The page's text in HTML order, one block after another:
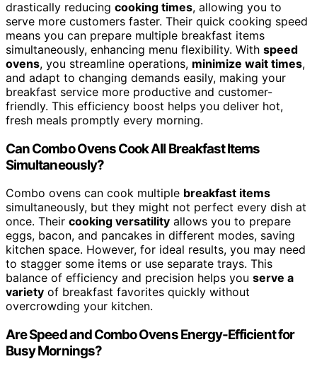
drastically reducing cooking times, allowing you to
serve more customers faster. Their quick cooking speed
means you can prepare multiple breakfast items
simultaneously, enhancing menu flexibility. With speed
ovens, you streamline operations, minimize wait times,
and adapt to changing demands easily, making your
breakfast service more productive and customer-
friendly. This efficiency boost helps you deliver hot,
fresh meals promptly every morning.
Can Combo Ovens Cook All Breakfast Items
Simultaneously?
Combo ovens can cook multiple breakfast items
simultaneously, but they might not perfect every dish at
once. Their cooking versatility allows you to prepare
eggs, bacon, and pancakes in different modes, saving
kitchen space. However, for ideal results, you may need
to stagger some items or use separate trays. This
balance of efficiency and precision helps you serve a
variety of breakfast favorites quickly without
overcrowding your kitchen.
Are Speed and Combo Ovens Energy-Efficient for
Busy Mornings?